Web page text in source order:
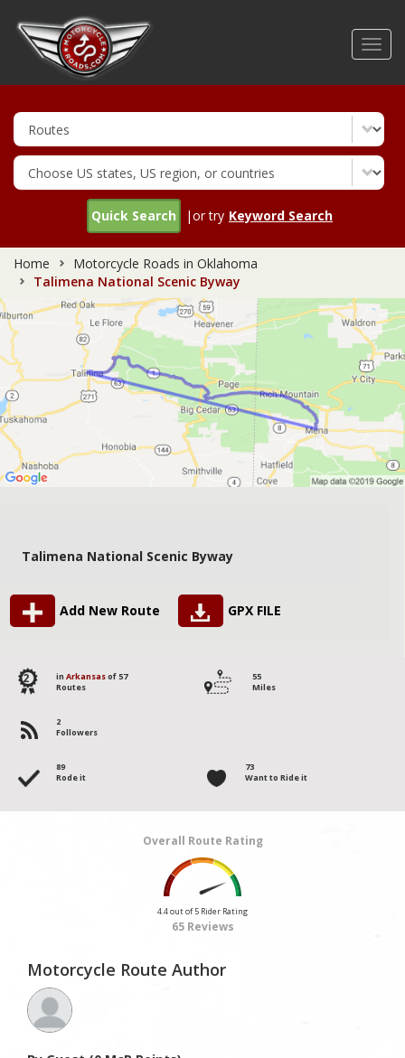
Quick Search |or try Keyword Search
Home
Motorcycle Roads in Oklahoma
Talimena National Scenic Byway
Talimena National Scenic Byway
Add New Route GPX FILE
2 in Arkansasof 57
Routes
55
Miles
2
Followers
89
Rode it
73
Want to Ride it
Overall Route Rating
4.4 out of 5 Rider Rating
65 Reviews
Motorcycle Route Author